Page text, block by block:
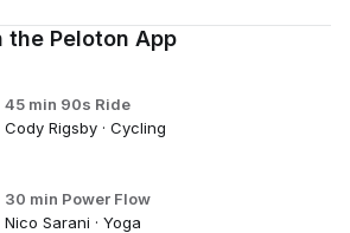
the Peloton App
45 min 90s Ride
Cody Rigsby · Cycling
30 min Power Flow
Nico Sarani · Yoga